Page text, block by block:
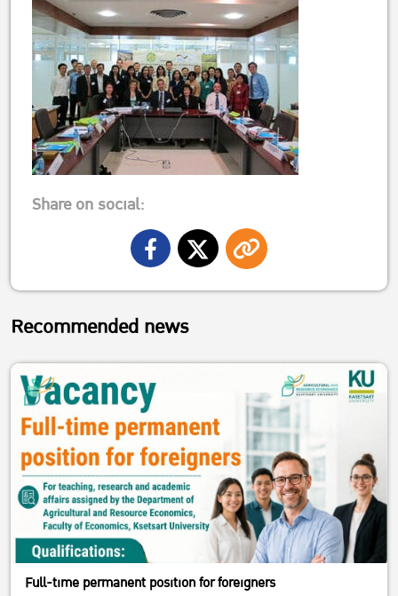
Share on social:
Recommended news
Full-time permanent position for foreigners